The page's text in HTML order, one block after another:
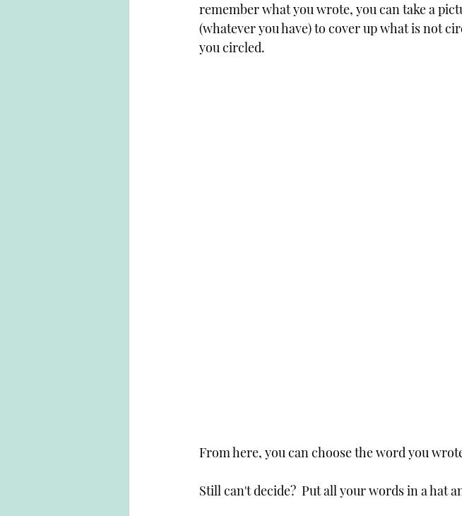
remember what you wrote, you can take a
(whatever you have) to cover up what is not
you circled.
From here, you can choose the word you
Still can't decide?  Put all your words in a hat